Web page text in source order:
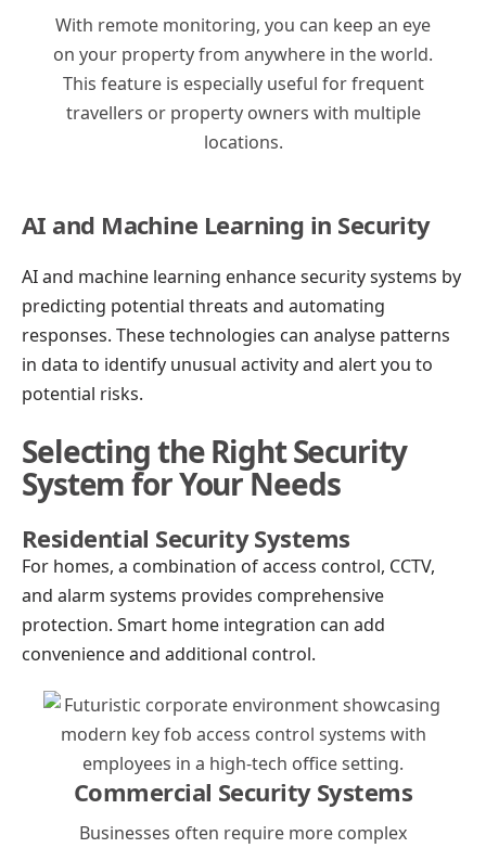
With remote monitoring, you can keep an eye
on your property from anywhere in the world.
This feature is especially useful for frequent
travellers or property owners with multiple
locations.
AI and Machine Learning in Security
AI and machine learning enhance security systems by
predicting potential threats and automating
responses. These technologies can analyse patterns
in data to identify unusual activity and alert you to
potential risks.
Selecting the Right Security
System for Your Needs
Residential Security Systems
For homes, a combination of access control, CCTV,
and alarm systems provides comprehensive
protection. Smart home integration can add
convenience and additional control.
Commercial Security Systems
Businesses often require more complex